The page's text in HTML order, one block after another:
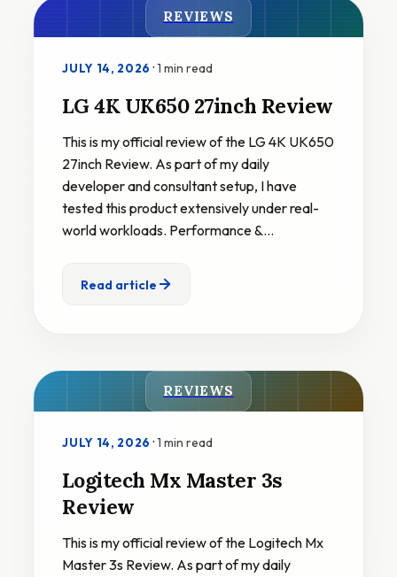
REVIEWS
JULY 14, 2026·1 min read
LG 4K UK650 27inch Review
This is my official review of the LG 4K UK650
27inch Review. As part of my daily
developer and consultant setup, I have
tested this product extensively under real-
world workloads. Performance &…
Read article
REVIEWS
JULY 14, 2026·1 min read
Logitech Mx Master 3s
Review
This is my official review of the Logitech Mx
Master 3s Review. As part of my daily